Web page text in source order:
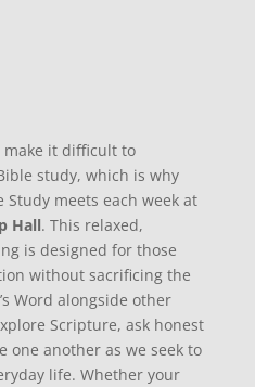
make it difficult to
study, which is why
Study meets each week at
Hall. This relaxed,
is designed for those
without sacrificing the
Word alongside other
Scripture, ask honest
one another as we seek to
life. Whether your